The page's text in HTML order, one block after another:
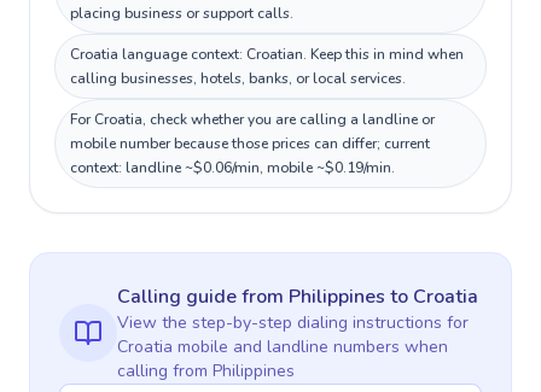
placing business or support calls.
Croatia language context: Croatian. Keep this in mind when
calling businesses, hotels, banks, or local services.
For Croatia, check whether you are calling a landline or
mobile number because those prices can differ; current
context: landline ~$0.06/min, mobile ~$0.19/min.
Calling guidefrom Philippines to Croatia
View the step-by-step dialing instructions for
Croatia mobile and landline numbers when
calling from Philippines